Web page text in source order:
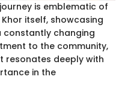
is emblematic of
itself, showcasing
constantly changing
to the community,
resonates deeply with
in the